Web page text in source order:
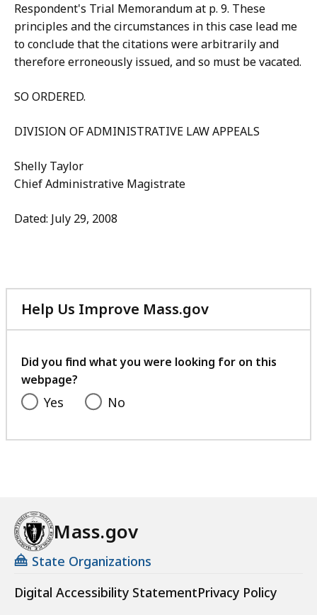
Respondent's Trial Memorandum at p. 9. These
principles and the circumstances in this case lead me
to conclude that the citations were arbitrarily and
therefore erroneously issued, and so must be vacated.
SO ORDERED.
DIVISION OF ADMINISTRATIVE LAW APPEALS
Shelly Taylor
Chief Administrative Magistrate
Dated: July 29, 2008
Help Us Improve Mass.gov
with
feedback
Did you find what you were looking for on this
webpage?
Yes No
Mass.gov
State Organizations
Digital Accessibility StatementPrivacy Policy